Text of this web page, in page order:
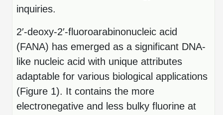
Therapeutic Modalities
Tissue & Receptor Targeting
Cellular Uptake & Intracellular Delivery
Oligo–Macromolecule Conjugates
Oligo-Drug Conjugates (ODCs)
Specialty Peptides
Specialized Peptide Synthesis Overview
Multivalent Controlled Peptides
Constrained Peptides
inquiries.
2′-deoxy-2′-fluoroarabinonucleic acid
(FANA) has emerged as a significant DNA-
like nucleic acid with unique attributes
adaptable for various biological applications
(Figure 1). It contains the more
electronegative and less bulky fluorine at